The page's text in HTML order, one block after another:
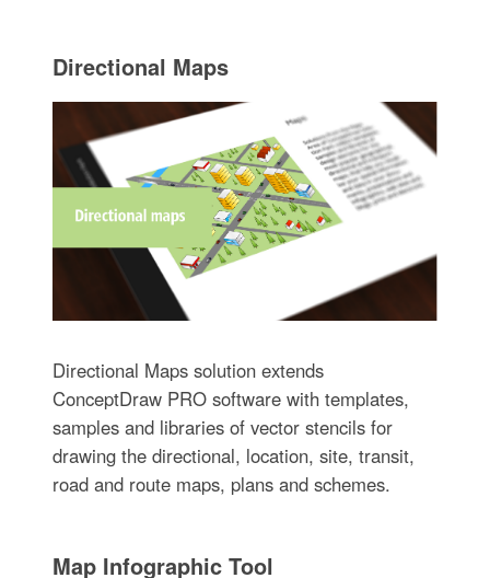
Directional Maps
Directional Maps solution extends
ConceptDraw PRO software with templates,
samples and libraries of vector stencils for
drawing the directional, location, site, transit,
road and route maps, plans and schemes.
Map Infographic Tool